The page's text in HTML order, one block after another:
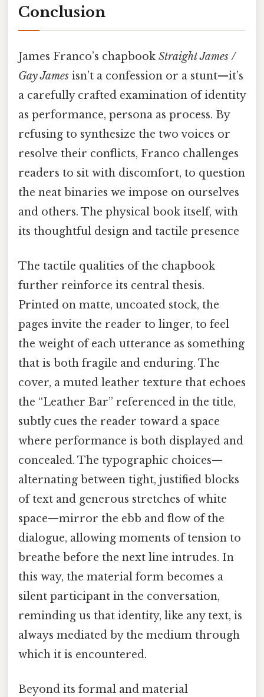
Conclusion
James Franco’s chapbook Straight James /
Gay James isn’t a confession or a stunt—it’s
a carefully crafted examination of identity
as performance, persona as process. By
refusing to synthesize the two voices or
resolve their conflicts, Franco challenges
readers to sit with discomfort, to question
the neat binaries we impose on ourselves
and others. The physical book itself, with
its thoughtful design and tactile presence
The tactile qualities of the chapbook
further reinforce its central thesis.
Printed on matte, uncoated stock, the
pages invite the reader to linger, to feel
the weight of each utterance as something
that is both fragile and enduring. The
cover, a muted leather texture that echoes
the “Leather Bar” referenced in the title,
subtly cues the reader toward a space
where performance is both displayed and
concealed. The typographic choices—
alternating between tight, justified blocks
of text and generous stretches of white
space—mirror the ebb and flow of the
dialogue, allowing moments of tension to
breathe before the next line intrudes. In
this way, the material form becomes a
silent participant in the conversation,
reminding us that identity, like any text, is
always mediated by the medium through
which it is encountered.
Beyond its formal and material